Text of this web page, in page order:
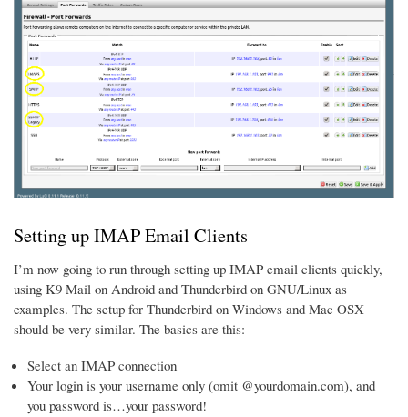
Setting up IMAP Email Clients
I’m now going to run through setting up IMAP email clients quickly,
using K9 Mail on Android and Thunderbird on GNU/Linux as
examples. The setup for Thunderbird on Windows and Mac OSX
should be very similar. The basics are this:
Select an IMAP connection
Your login is your username only (omit @yourdomain.com), and
you password is…your password!